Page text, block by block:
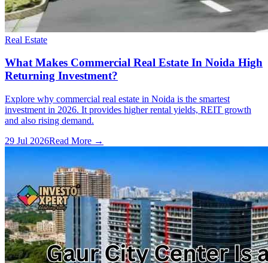
Real Estate
What Makes Commercial Real Estate In Noida High
Returning Investment?
Explore why commercial real estate in Noida is the smartest
investment in 2026. It provides higher rental yields, REIT growth
and also rising demand.
29 Jul 2026Read More →